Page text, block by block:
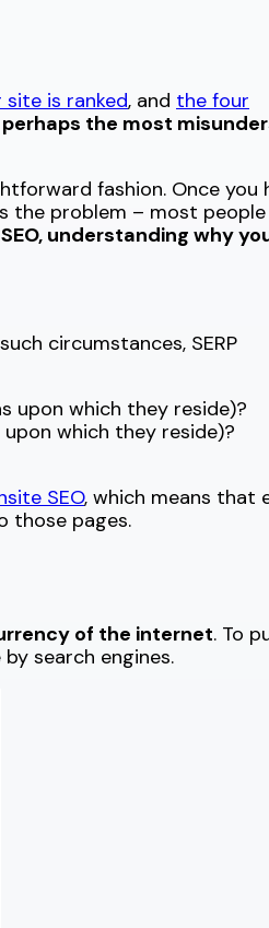
site is ranked, and the four
perhaps the most
fashion. Once you
the problem – most
understanding why
circumstances, SERP
upon which they reside)?
which they reside)?
SEO, which means that
those pages.
of the internet. To
search engines.